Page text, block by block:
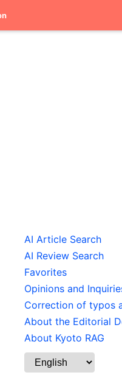
AI Article Search
AI Review Search
Favorites
Opinions and
Correction of typos
About the Editorial
About Kyoto RAG